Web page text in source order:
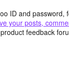
ID and password,
your posts,
feedback